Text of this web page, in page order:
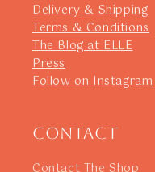
Delivery & Shipping
Terms & Conditions
The Blog at ELLE
Press
Follow on Instagram
Contact